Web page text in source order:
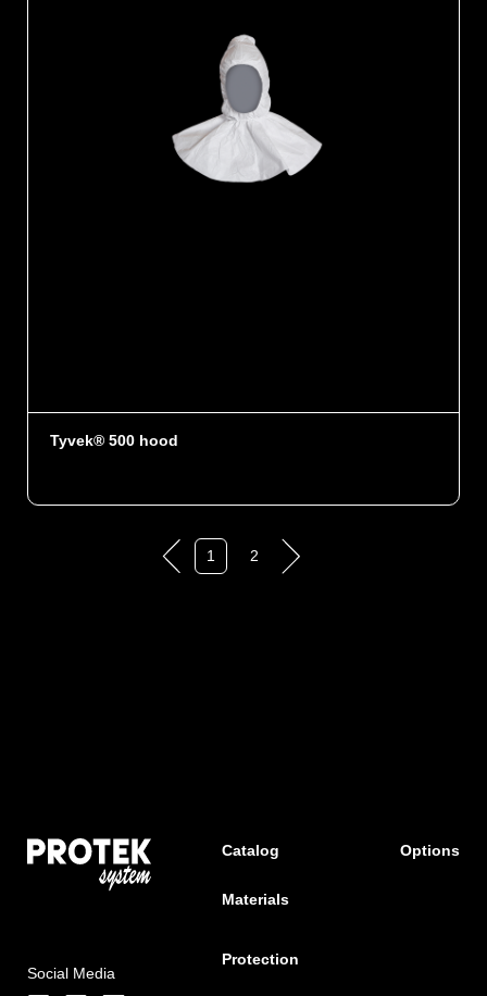
Tyvek® 500 hood
1 2
Social Media
Catalog Options
Materials
Protection